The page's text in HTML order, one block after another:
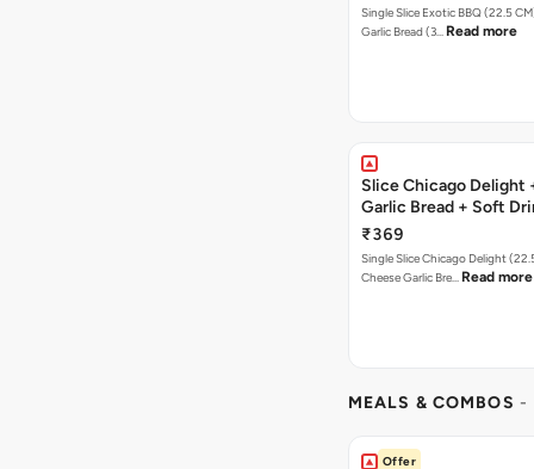
Single Slice Exotic BBQ (22.5
Garlic Bread (3… Read more
Slice Chicago Delight
Garlic Bread + Soft
₹369
Single Slice Chicago Delight
Cheese Garlic Bre… Read more
MEALS & COMBOS -
Offer